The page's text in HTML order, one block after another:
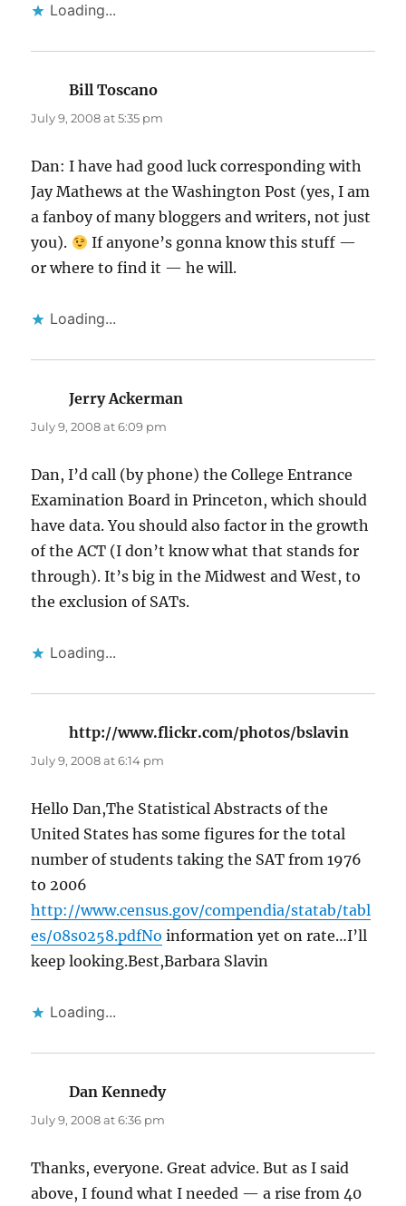
Loading...
Bill Toscano
July 9, 2008 at 5:35 pm
Dan: I have had good luck corresponding with
Jay Mathews at the Washington Post (yes, I am
a fanboy of many bloggers and writers, not just
you).
If anyone’s gonna know this stuff —
or where to find it — he will.
Loading...
Jerry Ackerman
July 9, 2008 at 6:09 pm
Dan, I’d call (by phone) the College Entrance
Examination Board in Princeton, which should
have data. You should also factor in the growth
of the ACT (I don’t know what that stands for
through). It’s big in the Midwest and West, to
the exclusion of SATs.
Loading...
http://www.flickr.com/photos/bslavin
July 9, 2008 at 6:14 pm
Hello Dan,The Statistical Abstracts of the
United States has some figures for the total
number of students taking the SAT from 1976
to 2006
http://www.census.gov/compendia/statab/tabl
es/08s0258.pdfNo information yet on rate…I’ll
keep looking.Best,Barbara Slavin
Loading...
Dan Kennedysays:
July 9, 2008 at 6:36 pm
Thanks, everyone. Great advice. But as I said
above, I found what I needed — a rise from 40